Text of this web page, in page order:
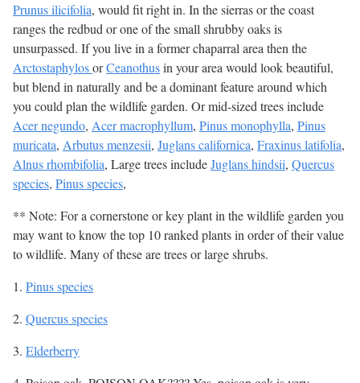
Prunus ilicifolia, would fit right in. In the sierras or the coast
ranges the redbud or one of the small shrubby oaks is
unsurpassed. If you live in a former chaparral area then the
ArctostaphylosorCeanothusin your area would look beautiful,
but blend in naturally and be a dominant feature around which
you could plan the wildlife garden. Or mid-sized trees include
Acer negundo, Acer macrophyllum, Pinus monophylla, Pinus
muricata, Arbutus menzesii, Juglans californica, Fraxinus latifolia,
Alnus rhombifolia, Large trees includeJuglans hindsii, Quercus
species, Pinus species,
** Note: For a cornerstone or key plant in the wildlife garden you
may want to know the top 10 ranked plants in order of their value
to wildlife. Many of these are trees or large shrubs.
1. Pinus species
2. Quercus species
3. Elderberry